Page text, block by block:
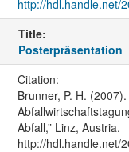
http://hdl.handle.net/
Title:
Posterpräsentation
Citation:
Brunner, P. H. (2007).
Abfall,” Linz, Austria.
http://hdl.handle.net/